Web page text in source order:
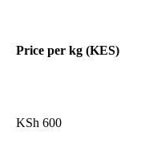
Price per kg (KES)
KSh 600